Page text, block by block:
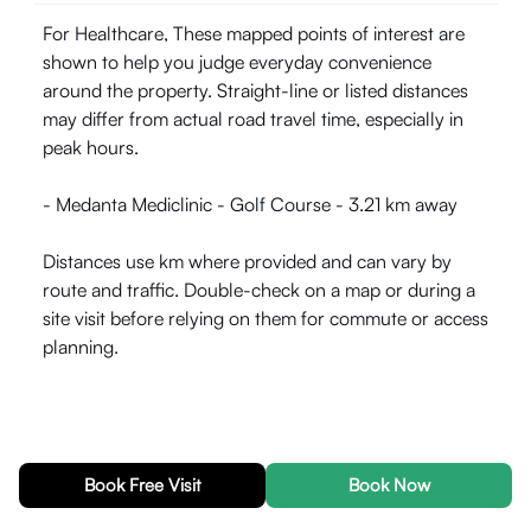
Book Free Visit Book Now
For Healthcare, These mapped points of interest are
shown to help you judge everyday convenience
around the property. Straight-line or listed distances
may differ from actual road travel time, especially in
peak hours.
- Medanta Mediclinic - Golf Course - 3.21 km away
Distances use km where provided and can vary by
route and traffic. Double-check on a map or during a
site visit before relying on them for commute or access
planning.
Explore localities in Gurugram